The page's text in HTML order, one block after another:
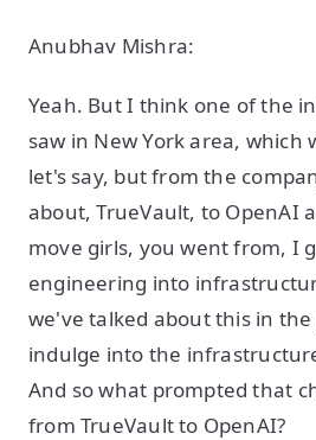
Anubhav Mishra:
Yeah. But I think one of the
saw in New York area, which
let's say, but from the
about, TrueVault, to OpenAI
move girls, you went from, I
engineering into
we've talked about this in
indulge into the
And so what prompted that
from TrueVault to OpenAI?